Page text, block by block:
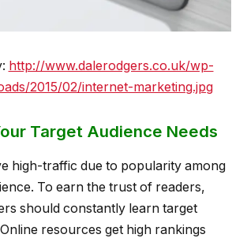
http://www.dalerodgers.co.uk/wp-
2015/02/internet-marketing.jpg
Target Audience Needs
high-traffic due to popularity among
To earn the trust of readers,
should constantly learn target
resources get high rankings